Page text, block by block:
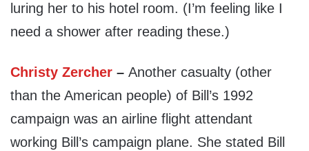
luring her to his hotel room. (I’m feeling like I
need a shower after reading these.)
Christy Zercher – Another casualty (other
than the American people) of Bill’s 1992
campaign was an airline flight attendant
working Bill’s campaign plane. She stated Bill